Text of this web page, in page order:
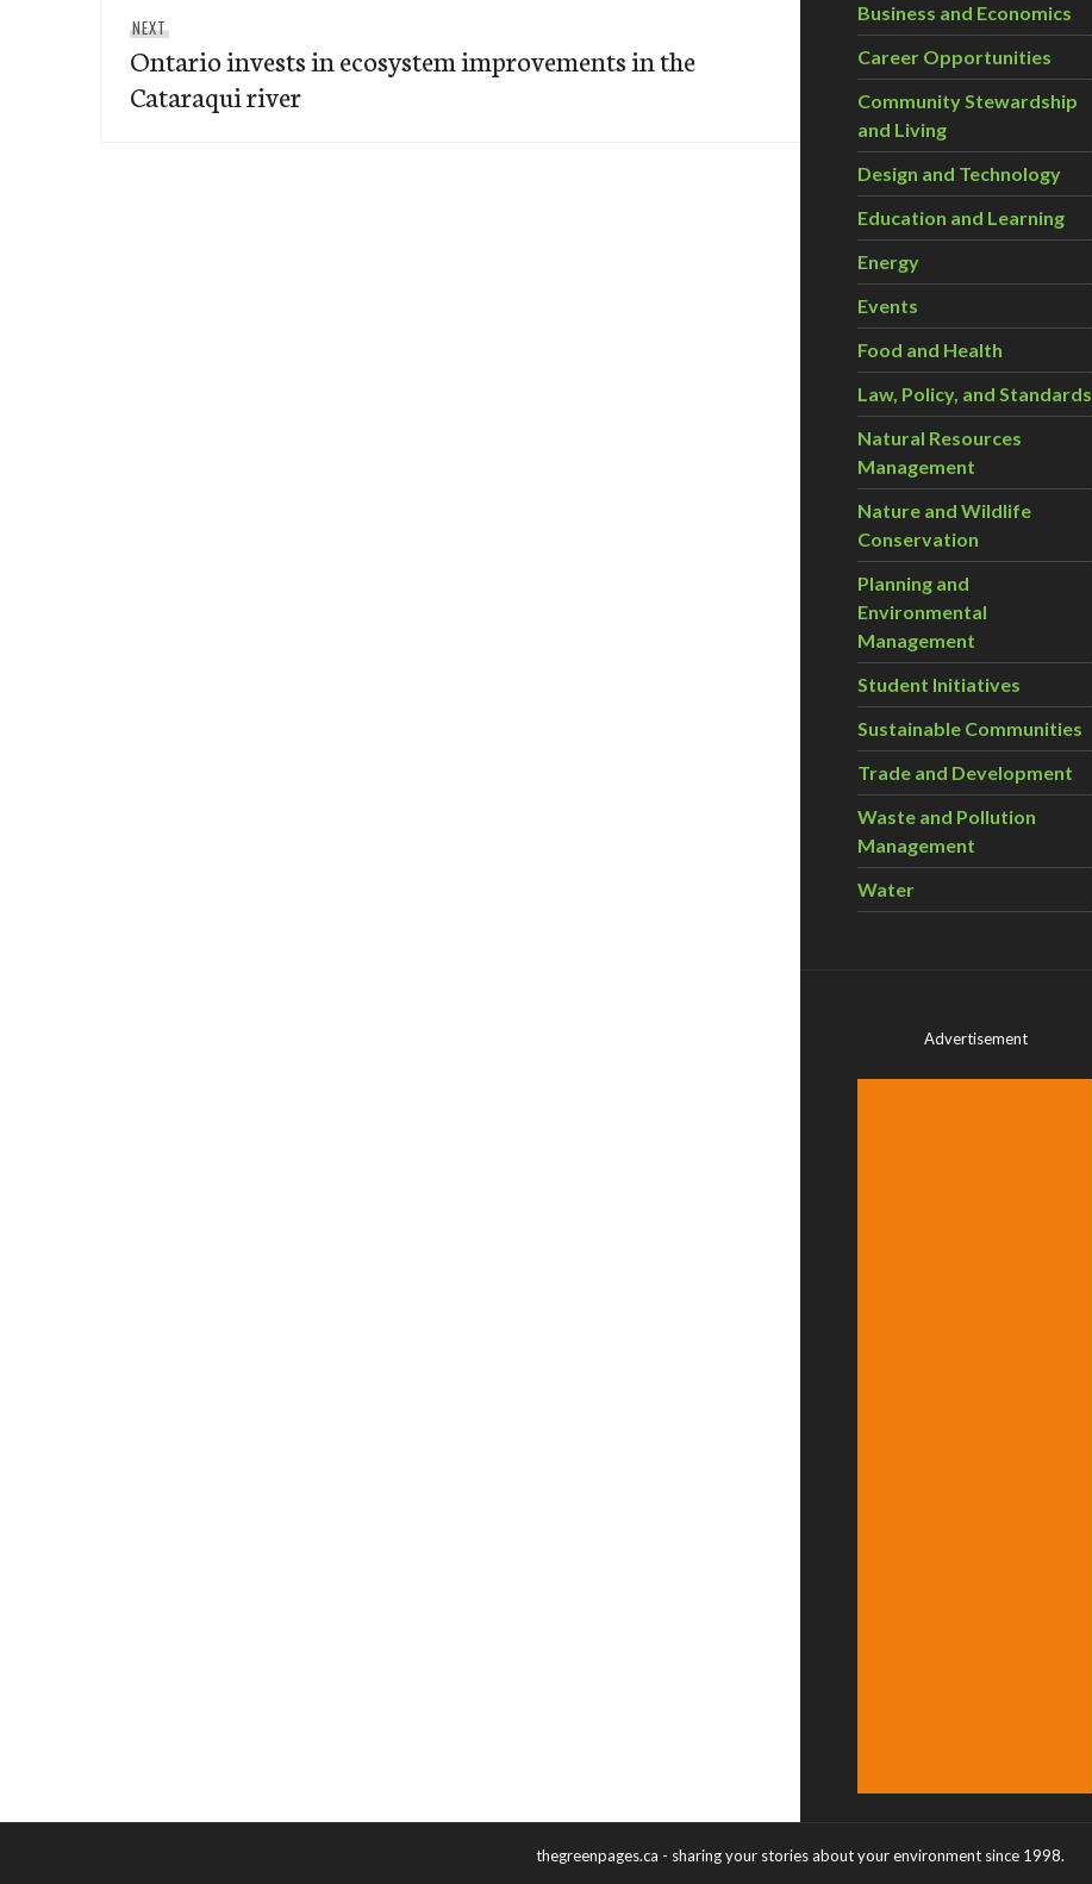
NEXT
post:
Ontario invests in ecosystem improvements in the
Cataraqui river
Business and Economics
Career Opportunities
Community Stewardship
and Living
Design and Technology
Education and Learning
Energy
Events
Food and Health
Law, Policy, and Standards
Natural Resources
Management
Nature and Wildlife
Conservation
Planning and
Environmental
Management
Student Initiatives
Sustainable Communities
Trade and Development
Waste and Pollution
Management
Water
Advertisement
thegreenpages.ca - sharing your stories about your environment since 1998.